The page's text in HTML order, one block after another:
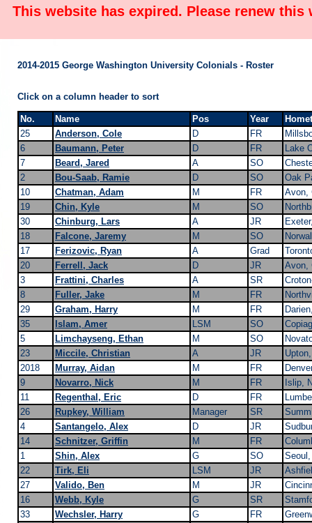
This website has expired. Please renew
2014-2015 George Washington University Colonials - Roster
Click on a column header to sort
No. Name Pos Year
25
Anderson, Cole D FR
6
Baumann, Peter D FR
Lake
7
Beard, Jared A SO
2
Bou-Saab, Ramie D SO
Oak
10
Chatman, Adam M FR
Avon,
19
Chin, Kyle M SO
30
Chinburg, Lars A JR
18
Falcone, Jaremy M SO
17
Ferizovic, Ryan A Grad
20
Ferrell, Jack D JR
Avon,
3
Frattini, Charles A SR
8
Fuller, Jake M FR
29
Graham, Harry M FR
35
Islam, Amer LSM SO
5
Limchayseng, Ethan M SO
23
Miccile, Christian A JR
2018
Murray, Aidan M FR
9
Novarro, Nick M FR
Islip,
11
Regenthal, Eric D FR
26
Rupkey, William Manager SR
4
Santangelo, Alex D JR
14
Schnitzer, Griffin M FR
1
Shin, Alex G SO
22
Tirk, Eli LSM JR
27
Valido, Ben M JR
16
Webb, Kyle G SR
33
Wechsler, Harry G FR